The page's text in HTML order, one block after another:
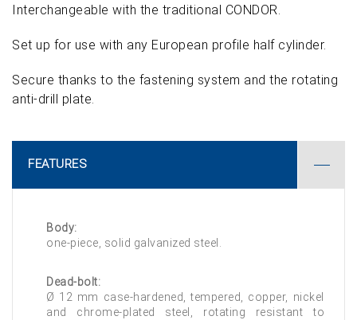
Interchangeable with the traditional CONDOR.
Set up for use with any European profile half cylinder.
Secure thanks to the fastening system and the rotating
anti-drill plate.
FEATURES
Body:
one-piece, solid galvanized steel.
Dead-bolt:
Ø 12 mm case-hardened, tempered, copper, nickel
and chrome-plated steel, rotating resistant to